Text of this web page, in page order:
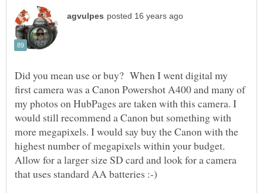
Did you mean use or buy? When I went digital my
first camera was a Canon Powershot A400 and many of
my photos on HubPages are taken with this camera. I
would still recommend a Canon but something with
more megapixels. I would say buy the Canon with the
Allow for a larger size SD card and look for a camera